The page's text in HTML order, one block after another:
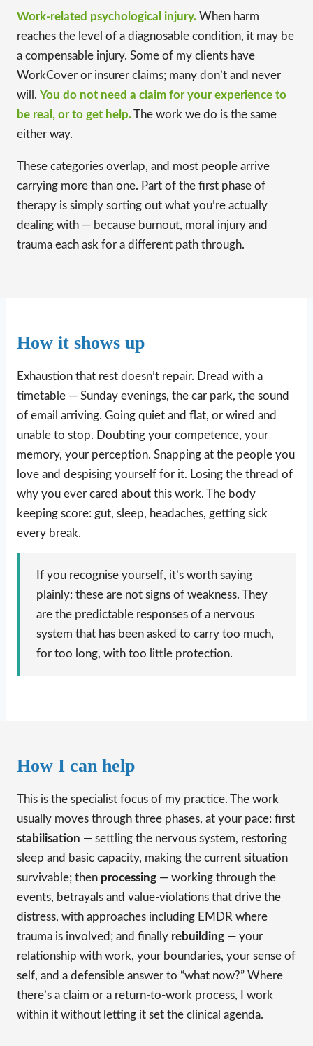
Work-related psychological injury. When harm
reaches the level of a diagnosable condition, it may be
a compensable injury. Some of my clients have
WorkCover or insurer claims; many don’t and never
will. You do not need a claim for your experience to
be real, or to get help.The work we do is the same
either way.
These categories overlap, and most people arrive
carrying more than one. Part of the first phase of
therapy is simply sorting out what you’re actually
dealing with — because burnout, moral injury and
trauma each ask for a different path through.
How it shows up
Exhaustion that rest doesn’t repair. Dread with a
timetable — Sunday evenings, the car park, the sound
of email arriving. Going quiet and flat, or wired and
unable to stop. Doubting your competence, your
memory, your perception. Snapping at the people you
love and despising yourself for it. Losing the thread of
why you ever cared about this work. The body
keeping score: gut, sleep, headaches, getting sick
every break.
If you recognise yourself, it’s worth saying
plainly: these are not signs of weakness. They
are the predictable responses of a nervous
system that has been asked to carry too much,
for too long, with too little protection.
How I can help
This is the specialist focus of my practice. The work
usually moves through three phases, at your pace: first
stabilisation — settling the nervous system, restoring
sleep and basic capacity, making the current situation
survivable; then processing — working through the
events, betrayals and value-violations that drive the
distress, with approaches including EMDR where
trauma is involved; and finally rebuilding — your
relationship with work, your boundaries, your sense of
self, and a defensible answer to “what now?” Where
there’s a claim or a return-to-work process, I work
within it without letting it set the clinical agenda.